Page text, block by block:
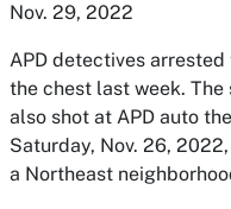
Nov. 29, 2022
APD detectives
the chest last week. The
also shot at APD auto
Saturday, Nov. 26,
a Northeast